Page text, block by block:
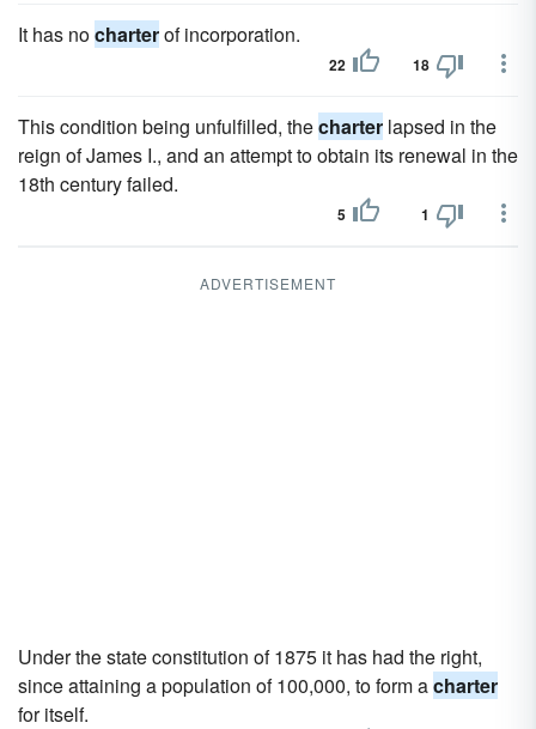
It has nocharterof incorporation.
22 18
This condition being unfulfilled, thecharter lapsed in the
reign of James I., and an attempt to obtain its renewal in the
18th century failed.
5 1
ADVERTISEMENT
Under the state constitution of 1875 it has had the right,
since attaining a population of 100,000, to form acharter
for itself.